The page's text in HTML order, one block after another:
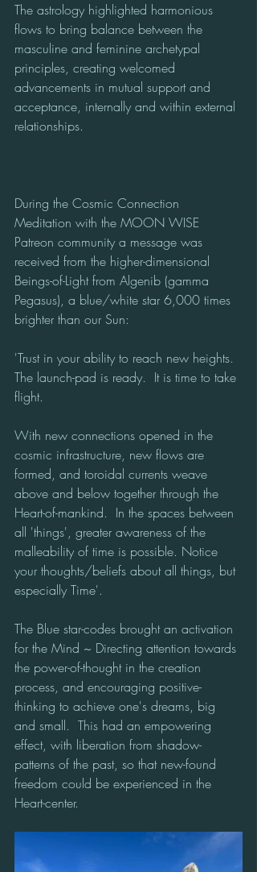
The astrology highlighted harmonious
flows to bring balance between the
masculine and feminine archetypal
principles, creating welcomed
advancements in mutual support and
acceptance, internally and within external
relationships.
During the Cosmic Connection
Meditation with the MOON WISE
Patreon community a message was
received from the higher-dimensional
Beings-of-Light from Algenib (gamma
Pegasus), a blue/white star 6,000 times
brighter than our Sun:
'Trust in your ability to reach new heights.
The launch-pad is ready.  It is time to take
flight.
With new connections opened in the
cosmic infrastructure, new flows are
formed, and toroidal currents weave
above and below together through the
Heart-of-mankind.  In the spaces between
all 'things', greater awareness of the
malleability of time is possible. Notice
your thoughts/beliefs about all things, but
especially Time'.
The Blue star-codes brought an activation
for the Mind ~ Directing attention towards
the power-of-thought in the creation
process, and encouraging positive-
thinking to achieve one's dreams, big
and small.  This had an empowering
effect, with liberation from shadow-
patterns of the past, so that new-found
freedom could be experienced in the
Heart-center.